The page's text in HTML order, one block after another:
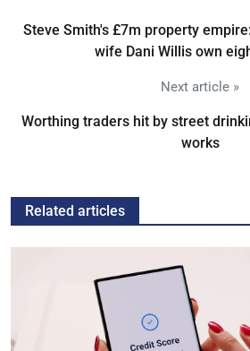
Steve Smith's £7m property
wife Dani Willis own
Next article »
Worthing traders hit by street
works
Related articles